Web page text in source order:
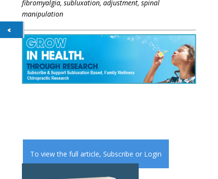
fibromyalgia, subluxation, adjustment, spinal
manipulation
To view the full article, Subscribe or Login